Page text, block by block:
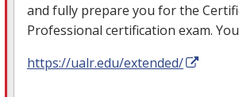
and fully prepare you for the
Professional certification exam.
https://ualr.edu/extended/